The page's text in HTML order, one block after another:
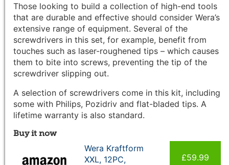
Those looking to build a collection of high-end tools
that are durable and effective should consider Wera’s
extensive range of equipment. Several of the
screwdrivers in this set, for example, benefit from
touches such as laser-roughened tips – which causes
them to bite into screws, preventing the tip of the
screwdriver slipping out.
A selection of screwdrivers come in this kit, including
some with Philips, Pozidriv and flat-bladed tips. A
lifetime warranty is also standard.
Buy it now
Wera Kraftform
XXL, 12PC,
£59.99